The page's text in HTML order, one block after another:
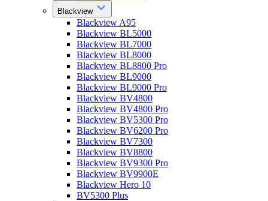
Blackview
Blackview A95
Blackview BL5000
Blackview BL7000
Blackview BL8000
Blackview BL8800 Pro
Blackview BL9000
Blackview BL9000 Pro
Blackview BV4800
Blackview BV4800 Pro
Blackview BV5300 Pro
Blackview BV6200 Pro
Blackview BV7300
Blackview BV8800
Blackview BV9300 Pro
Blackview BV9900E
Blackview Hero 10
BV5300 Plus